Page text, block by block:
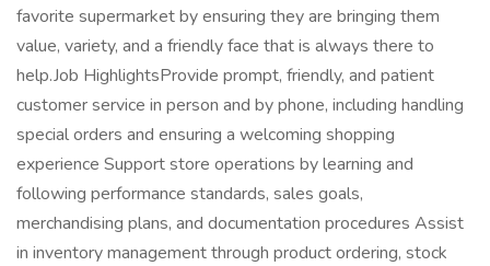
favorite supermarket by ensuring they are bringing them
value, variety, and a friendly face that is always there to
help.Job HighlightsProvide prompt, friendly, and patient
customer service in person and by phone, including handling
special orders and ensuring a welcoming shopping
experience Support store operations by learning and
following performance standards, sales goals,
merchandising plans, and documentation procedures Assist
in inventory management through product ordering, stock